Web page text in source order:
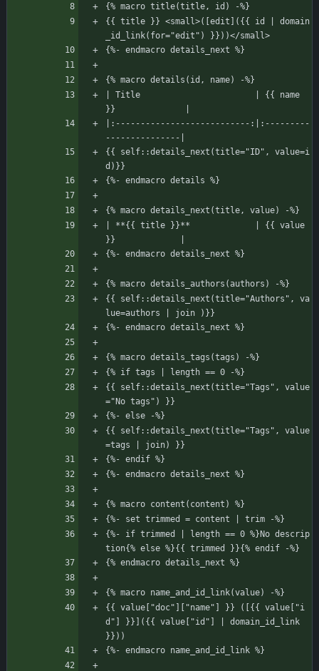
{% macro title(title, id) -%}
{{ title }} <small>([edit]({{ id | domain
_id_link(for="edit") }}))</small>
{%- endmacro details_next %}
{% macro details(id, name) -%}
| Title                       | {{ name
}}              |
|:---------------------------:|:---------
---------------|
{{ self::details_next(title="ID", value=i
d)}}
{%- endmacro details %}
{% macro details_next(title, value) -%}
| **{{ title }}**             | {{ value
}}             |
{%- endmacro details_next %}
{% macro details_authors(authors) -%}
{{ self::details_next(title="Authors", va
lue=authors | join )}}
{%- endmacro details_next %}
{% macro details_tags(tags) -%}
{% if tags | length == 0 -%}
{{ self::details_next(title="Tags", value
="No tags") }}
{%- else -%}
{{ self::details_next(title="Tags", value
=tags | join) }}
{%- endif %}
{%- endmacro details_next %}
{% macro content(content) %}
{%- set trimmed = content | trim -%}
{%- if trimmed | length == 0 %}No descrip
tion{% else %}{{ trimmed }}{% endif -%}
{% endmacro details_next %}
{% macro name_and_id_link(value) -%}
{{ value["doc"]["name"] }} ([{{ value["i
d"] }}]({{ value["id"] | domain_id_link
}}))
{%- endmacro name_and_id_link %}